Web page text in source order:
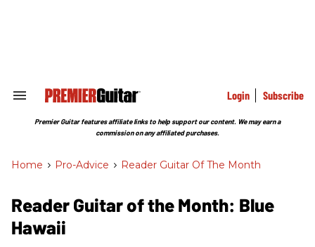
Search
Section
Login Subscribe
Premier Guitar features affiliate links to help support our content. We may earn a
commission on any affiliated purchases.
Home > Pro-Advice > Reader Guitar Of The Month
Reader Guitar of the Month: Blue
Hawaii